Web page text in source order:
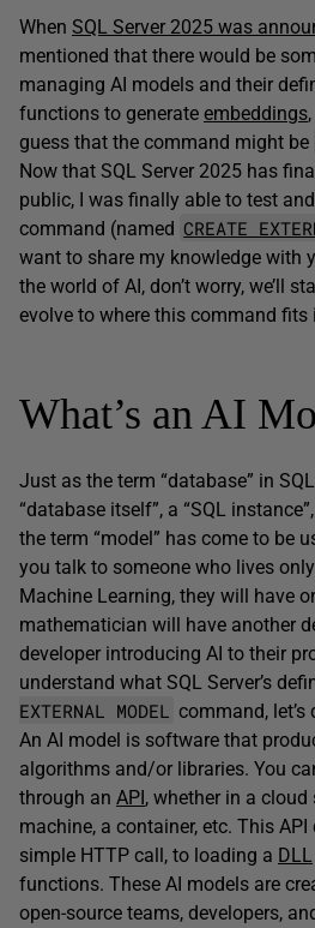
When SQL Server 2025 was
mentioned that there would be
managing AI models and their
functions to generate embeddings
guess that the command might be
Now that SQL Server 2025 has
public, I was finally able to test
command (named CREATE
want to share my knowledge with
the world of AI, don’t worry, we’ll
evolve to where this command fits
What’s an AI
Just as the term “database” in
“database itself”, a “SQL
the term “model” has come to be
you talk to someone who lives
Machine Learning, they will have
mathematician will have another
developer introducing AI to their
understand what SQL Server’s
EXTERNAL MODEL
command, let’s
An AI model is software that
algorithms and/or libraries. You
through an API, whether in a cloud
machine, a container, etc. This
simple HTTP call, to loading a DLL
functions. These AI models are
open-source teams, developers,